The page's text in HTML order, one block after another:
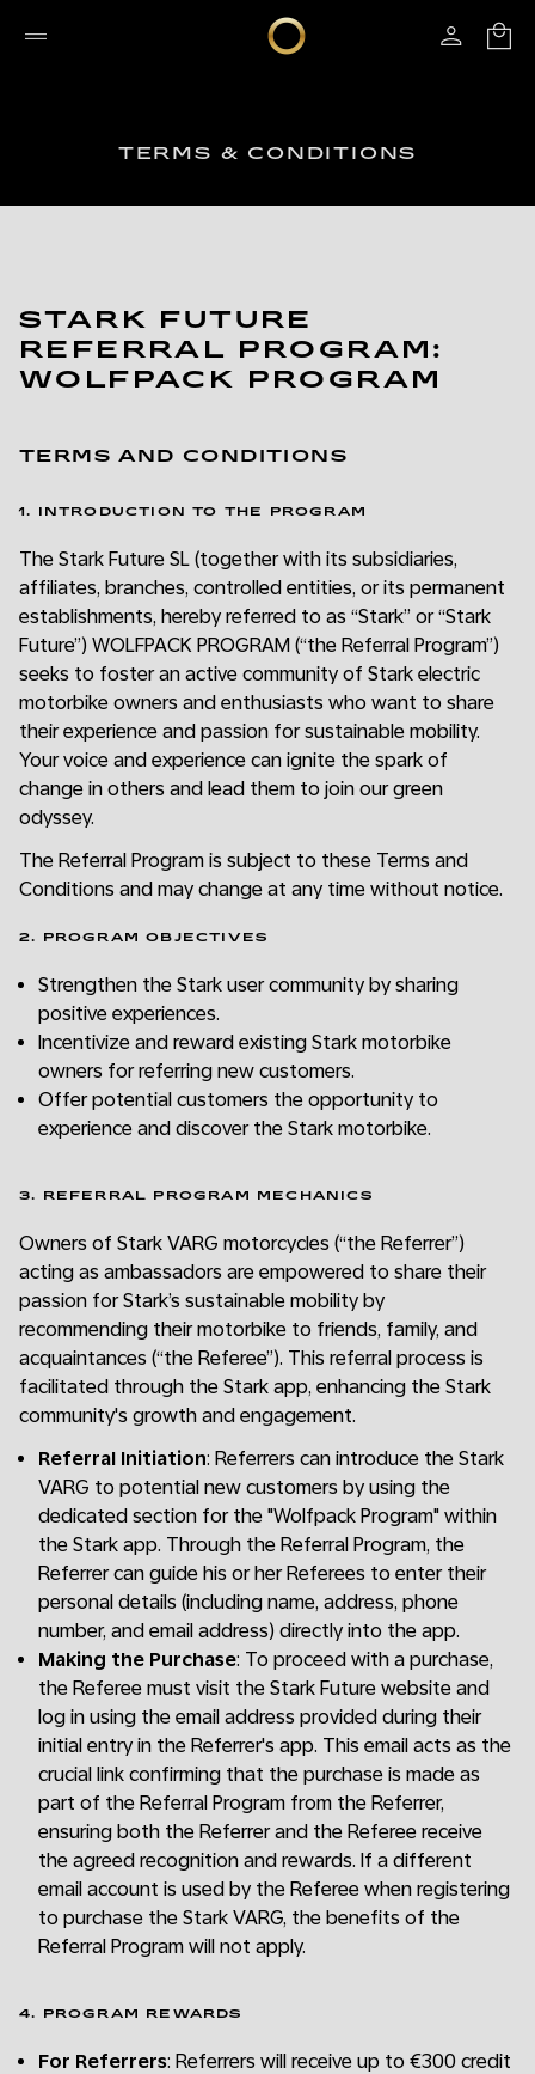
TERMS & CONDITIONS
STARK FUTURE
REFERRAL PROGRAM:
WOLFPACK PROGRAM
TERMS AND CONDITIONS
1. INTRODUCTION TO THE PROGRAM
The Stark Future SL (together with its subsidiaries,
affiliates, branches, controlled entities, or its permanent
establishments, hereby referred to as “Stark” or “Stark
Future”) WOLFPACK PROGRAM (“the Referral Program”)
seeks to foster an active community of Stark electric
motorbike owners and enthusiasts who want to share
their experience and passion for sustainable mobility.
Your voice and experience can ignite the spark of
change in others and lead them to join our green
odyssey.
The Referral Program is subject to these Terms and
Conditions and may change at any time without notice.
2. PROGRAM OBJECTIVES
Strengthen the Stark user community by sharing
positive experiences.
Incentivize and reward existing Stark motorbike
owners for referring new customers.
Offer potential customers the opportunity to
experience and discover the Stark motorbike.
3. REFERRAL PROGRAM MECHANICS
Owners of Stark VARG motorcycles (“the Referrer”)
acting as ambassadors are empowered to share their
passion for Stark’s sustainable mobility by
recommending their motorbike to friends, family, and
acquaintances (“the Referee”). This referral process is
facilitated through the Stark app, enhancing the Stark
community's growth and engagement.
Referral Initiation: Referrers can introduce the Stark
VARG to potential new customers by using the
dedicated section for the "Wolfpack Program" within
the Stark app. Through the Referral Program, the
Referrer can guide his or her Referees to enter their
personal details (including name, address, phone
number, and email address) directly into the app.
Making the Purchase: To proceed with a purchase,
the Referee must visit the Stark Future website and
log in using the email address provided during their
initial entry in the Referrer's app. This email acts as the
crucial link confirming that the purchase is made as
part of the Referral Program from the Referrer,
ensuring both the Referrer and the Referee receive
the agreed recognition and rewards. If a different
email account is used by the Referee when registering
to purchase the Stark VARG, the benefits of the
Referral Program will not apply.
4. PROGRAM REWARDS
For Referrers: Referrers will receive up to €300 credit